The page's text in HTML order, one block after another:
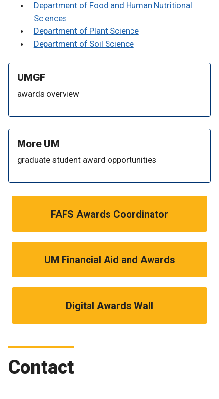
Department of Food and Human Nutritional
Sciences
Department of Plant Science
Department of Soil Science
UMGF
awards overview
More UM
graduate student award opportunities
FAFS Awards Coordinator
UM Financial Aid and Awards
Digital Awards Wall
Contact